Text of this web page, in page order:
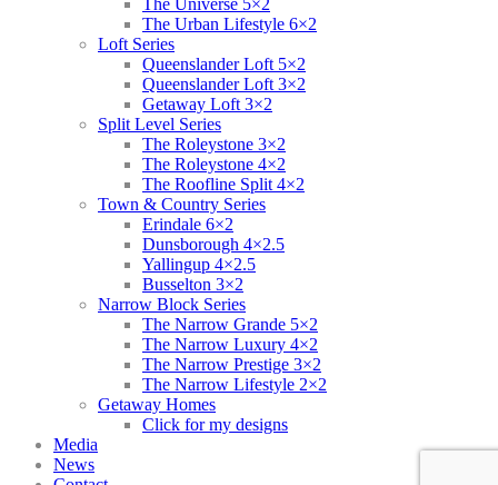
The Universe 5×2
The Urban Lifestyle 6×2
Loft Series
Queenslander Loft 5×2
Queenslander Loft 3×2
Getaway Loft 3×2
Split Level Series
The Roleystone 3×2
The Roleystone 4×2
The Roofline Split 4×2
Town & Country Series
Erindale 6×2
Dunsborough 4×2.5
Yallingup 4×2.5
Busselton 3×2
Narrow Block Series
The Narrow Grande 5×2
The Narrow Luxury 4×2
The Narrow Prestige 3×2
The Narrow Lifestyle 2×2
Getaway Homes
Click for my designs
Media
News